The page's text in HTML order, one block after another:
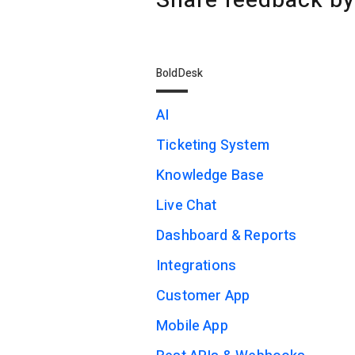
BoldDesk
AI
Ticketing System
Knowledge Base
Live Chat
Dashboard & Reports
Integrations
Customer App
Mobile App